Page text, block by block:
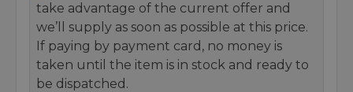
take advantage of the current offer and
we’ll supply as soon as possible at this price.
If paying by payment card, no money is
taken until the item is in stock and ready to
be dispatched.